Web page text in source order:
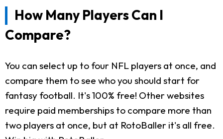
How Many Players Can I
Compare?
You can select up to four NFL players at once, and
compare them to see who you should start for
fantasy football. It's 100% free! Other websites
require paid memberships to compare more than
two players at once, but at RotoBaller it's all free.